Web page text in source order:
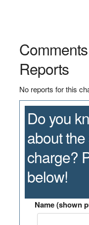
Reports
No reports for this
Do you
about
charge?
below!
Name (shown